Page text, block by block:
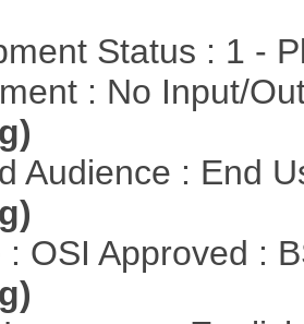
Status : 1 -
: No Input/
Audience : End
: OSI Approved :